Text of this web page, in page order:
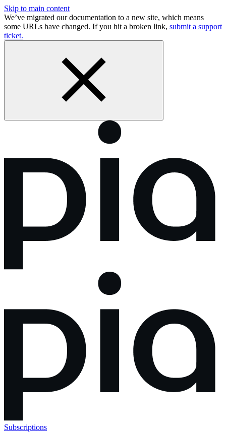
Skip to main content
We’ve migrated our documentation to a new site, which means
some URLs have changed. If you hit a broken link, submit a support
ticket.
Subscriptions